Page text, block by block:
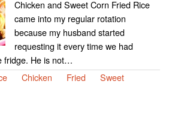
Chicken and Sweet Corn Fried Rice
came into my regular rotation
because my husband started
requesting it every time we had
fridge. He is not…
Chicken Fried
Sweet